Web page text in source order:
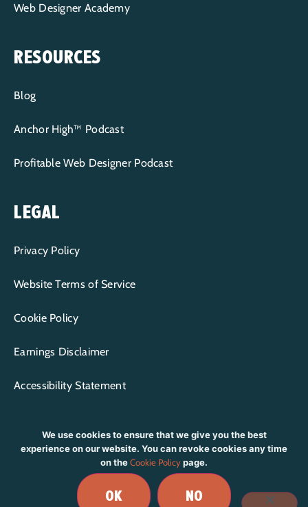
Web Designer Academy
RESOURCES
Blog
Anchor High™ Podcast
Profitable Web Designer Podcast
LEGAL
Privacy Policy
Website Terms of Service
Cookie Policy
Earnings Disclaimer
Accessibility Statement
CONTENT COPYRIGHT © 2015-2026 WP+BFF LLC | ALL RIGHTS
BRANDING & DESIGN BYRIOT CREATIVE STUDIO |
We use cookies to ensure that we give you the best
experience on our website. You can revoke cookies any time
on theCookie Policypage.
OK NO